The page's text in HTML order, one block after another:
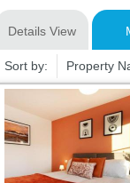
Details View
Sort by: Property